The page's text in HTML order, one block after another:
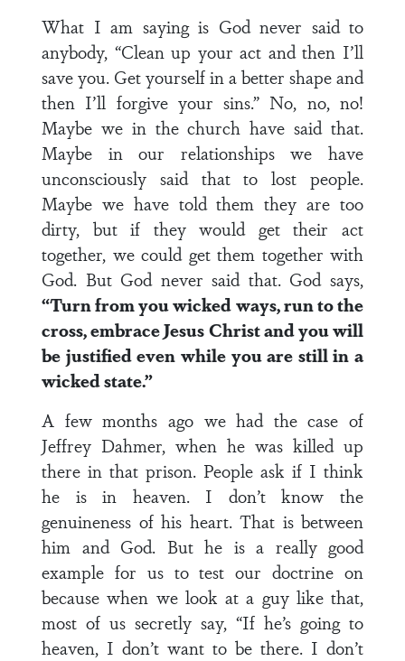
What I am saying is God never said to
anybody, “Clean up your act and then I’ll
save you. Get yourself in a better shape and
then I’ll forgive your sins.” No, no, no!
Maybe we in the church have said that.
Maybe in our relationships we have
unconsciously said that to lost people.
Maybe we have told them they are too
dirty, but if they would get their act
together, we could get them together with
God. But God never said that. God says,
“Turn from you wicked ways, run to the
cross, embrace Jesus Christ and you will
be justified even while you are still in a
wicked state.”
A few months ago we had the case of
Jeffrey Dahmer, when he was killed up
there in that prison. People ask if I think
he is in heaven. I don’t know the
genuineness of his heart. That is between
him and God. But he is a really good
example for us to test our doctrine on
because when we look at a guy like that,
most of us secretly say, “If he’s going to
heaven, I don’t want to be there. I don’t